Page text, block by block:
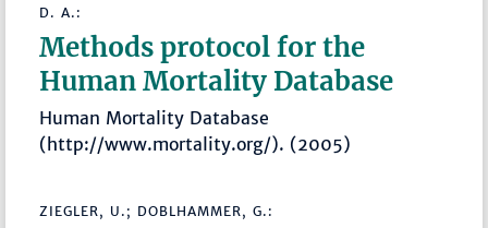
D. A.:
Methods protocol for the
Human Mortality Database
Human Mortality Database
(http://www.mortality.org/). (2005)
ZIEGLER, U.; DOBLHAMMER, G.: